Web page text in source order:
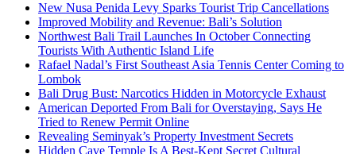
New Nusa Penida Levy Sparks Tourist Trip Cancellations
Improved Mobility and Revenue: Bali’s Solution
Northwest Bali Trail Launches In October Connecting
Tourists With Authentic Island Life
Rafael Nadal’s First Southeast Asia Tennis Center Coming to
Lombok
Bali Drug Bust: Narcotics Hidden in Motorcycle Exhaust
American Deported From Bali for Overstaying, Says He
Tried to Renew Permit Online
Revealing Seminyak’s Property Investment Secrets
Hidden Cave Temple Is A Best-Kept Secret Cultural